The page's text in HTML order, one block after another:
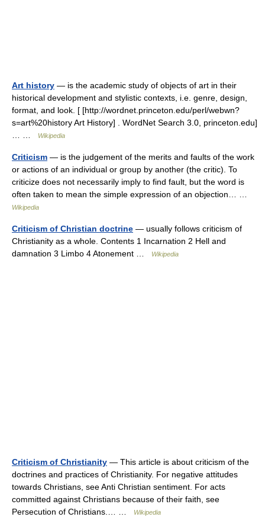
Art history — is the academic study of objects of art in their
historical development and stylistic contexts, i.e. genre, design,
format, and look. [ [http://wordnet.princeton.edu/perl/webwn?
s=art%20history Art History] . WordNet Search 3.0, princeton.edu]
Wikipedia
Criticism — is the judgement of the merits and faults of the work
or actions of an individual or group by another (the critic). To
criticize does not necessarily imply to find fault, but the word is
often taken to mean the simple expression of an objection… …
Wikipedia
Criticism of Christian doctrine — usually follows criticism of
Christianity as a whole. Contents 1 Incarnation 2 Hell and
damnation 3 Limbo 4 Atonement …
Wikipedia
Criticism of Christianity — This article is about criticism of the
doctrines and practices of Christianity. For negative attitudes
towards Christians, see Anti Christian sentiment. For acts
committed against Christians because of their faith, see
Persecution of Christians.… …
Wikipedia